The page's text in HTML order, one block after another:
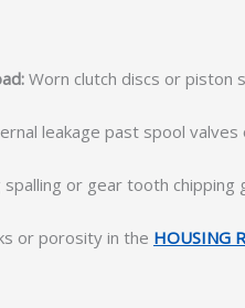
Worn clutch discs or piston
leakage past spool
spalling or gear tooth
or porosity in the HOUSING